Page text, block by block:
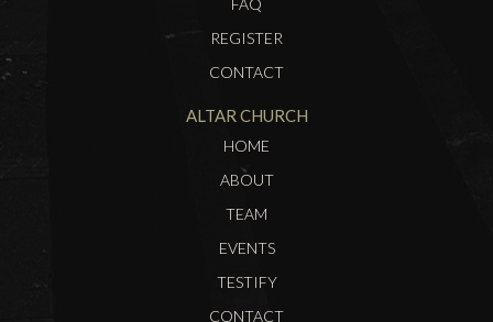
REGISTER
CONTACT
ALTAR CHURCH
HOME
ABOUT
TEAM
EVENTS
TESTIFY
CONTACT